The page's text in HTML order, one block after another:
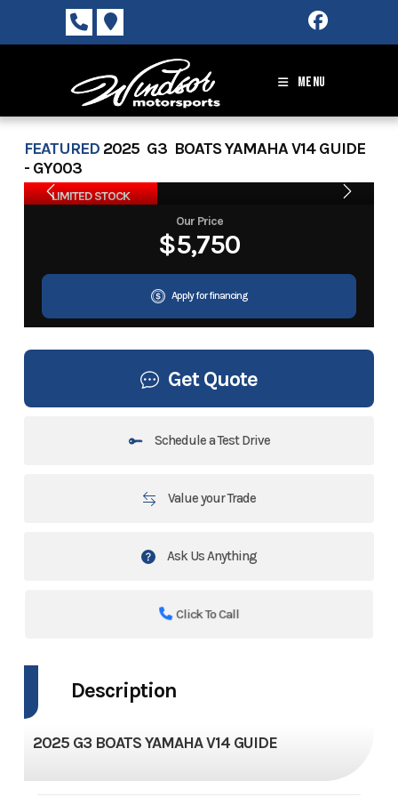
MENU
FEATURED 2025 G3 BOATS YAMAHA V14 GUIDE
- GY003
LIMITED STOCK
Our Price
$5,750
Apply for financing
Get Quote
Schedule a Test Drive
Value your Trade
Ask Us Anything
Click To Call
Description
2025 G3 BOATS YAMAHA V14 GUIDE